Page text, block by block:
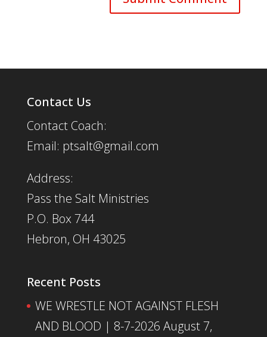
Contact Us
Contact Coach:
Email: ptsalt@gmail.com
Address:
Pass the Salt Ministries
P.O. Box 744
Hebron, OH 43025
Recent Posts
WE WRESTLE NOT AGAINST FLESH
AND BLOOD | 8-7-2026 August 7,